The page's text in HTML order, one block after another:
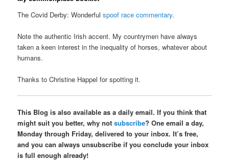
The Covid Derby: Wonderfulspoof race commentary.
Note the authentic Irish accent. My countrymen have always
taken a keen interest in the inequality of horses, whatever about
humans.
Thanks to Christine Happel for spotting it.
This Blog is also available as a daily email. If you think that
might suit you better, why notsubscribe? One email a day,
Monday through Friday, delivered to your inbox. It’s free,
and you can always unsubscribe if you conclude your inbox
is full enough already!